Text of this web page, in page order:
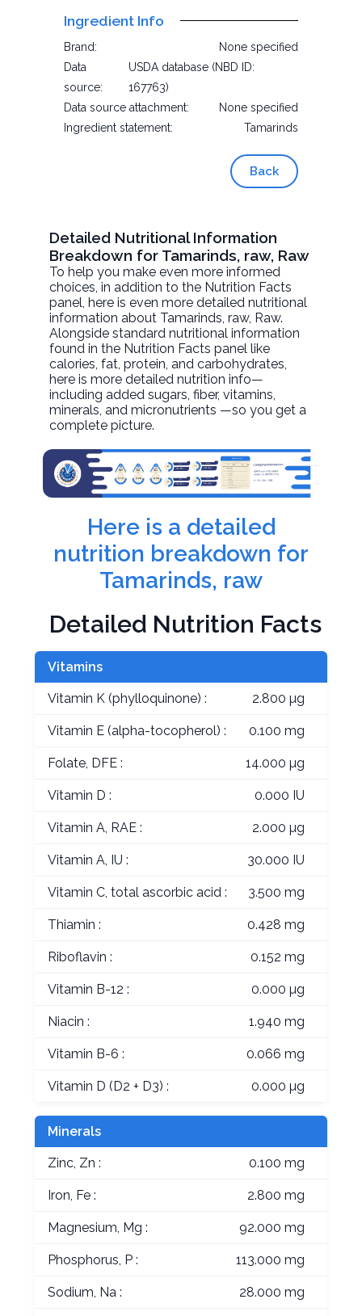
Ingredient Info
Brand:
None specified
Data
source:
USDA database (NBD ID:
167763)
Data source attachment:
None specified
Ingredient statement:
Tamarinds
Back
Detailed Nutritional Information
Breakdown for Tamarinds, raw, Raw
To help you make even more informed
choices, in addition to the Nutrition Facts
panel, here is even more detailed nutritional
information about Tamarinds, raw, Raw.
Alongside standard nutritional information
found in the Nutrition Facts panel like
calories, fat, protein, and carbohydrates,
here is more detailed nutrition info—
including added sugars, fiber, vitamins,
minerals, and micronutrients —so you get a
complete picture.
Here is a detailed
nutrition breakdown for
Tamarinds, raw
Detailed Nutrition Facts
Vitamins
Vitamin K (phylloquinone) : 2.800 µg
Vitamin E (alpha-tocopherol) : 0.100 mg
Folate, DFE : 14.000 µg
Vitamin D : 0.000 IU
Vitamin A, RAE : 2.000 µg
Vitamin A, IU : 30.000 IU
Vitamin C, total ascorbic acid : 3.500 mg
Thiamin : 0.428 mg
Riboflavin : 0.152 mg
Vitamin B-12 : 0.000 µg
Niacin : 1.940 mg
Vitamin B-6 : 0.066 mg
Vitamin D (D2 + D3) : 0.000 µg
Minerals
Zinc, Zn : 0.100 mg
Iron, Fe : 2.800 mg
Magnesium, Mg : 92.000 mg
Phosphorus, P : 113.000 mg
Sodium, Na : 28.000 mg